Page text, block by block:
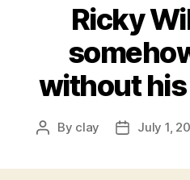
Ricky
without
Post
By clay
PostJuly 1,